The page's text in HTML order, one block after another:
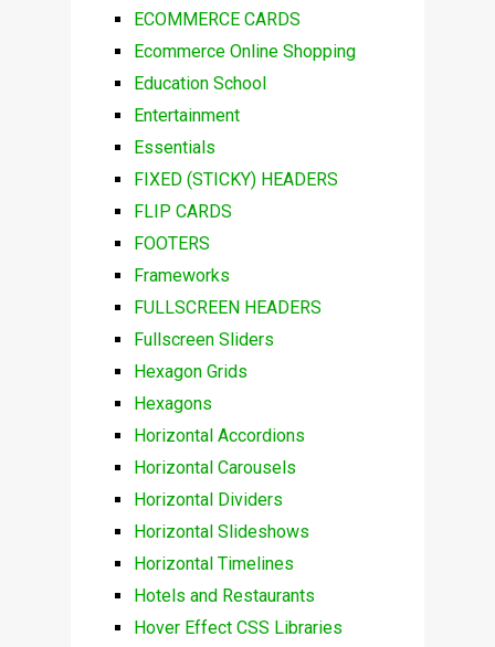
ECOMMERCE CARDS
Ecommerce Online Shopping
Education School
Entertainment
Essentials
FIXED (STICKY) HEADERS
FLIP CARDS
FOOTERS
Frameworks
FULLSCREEN HEADERS
Fullscreen Sliders
Hexagon Grids
Hexagons
Horizontal Accordions
Horizontal Carousels
Horizontal Dividers
Horizontal Slideshows
Horizontal Timelines
Hotels and Restaurants
Hover Effect CSS Libraries